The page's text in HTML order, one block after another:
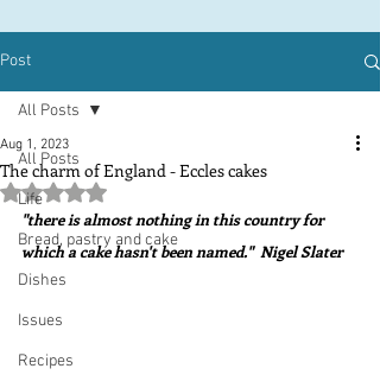
Post
All Posts
Life
Bread, pastry and cake
Dishes
Issues
Recipes
All Posts
The charm of England - Eccles cakes
Aug 1, 2023
Rated NaN out of 5 stars.
"there is almost nothing in this country for
which a cake hasn't been named."  Nigel Slater